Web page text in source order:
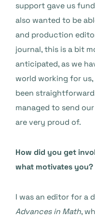
support gave us
also wanted to be
and production
journal, this is a bit
anticipated, as we
world working for us,
been
managed to send
are very proud of.
How did you get
what motivates you?
I was an editor for a
Advances in Math,